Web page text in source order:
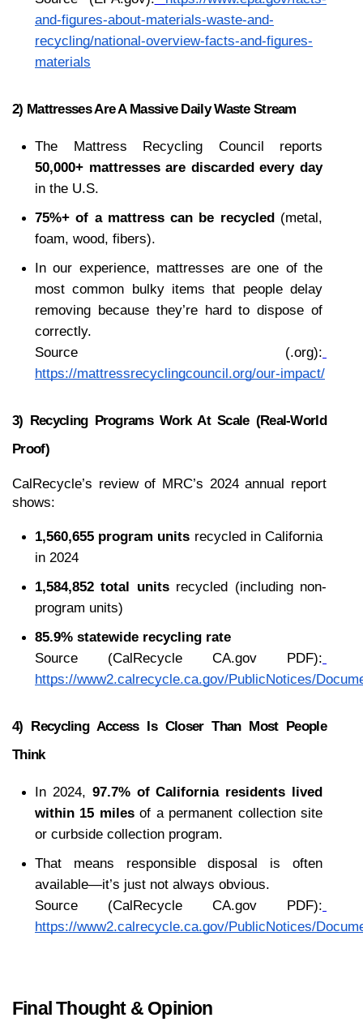
and-figures-about-materials-waste-and-
recycling/national-overview-facts-and-figures-
materials
2) Mattresses Are A Massive Daily Waste Stream
50,000+ mattresses are discarded every day
in the U.S.
75%+ of a mattress can be recycled (metal,
foam, wood, fibers).
In our experience, mattresses are one of the
most common bulky items that people delay
removing because they’re hard to dispose of
correctly.
Source (.org):
https://mattressrecyclingcouncil.org/our-impact/
3) Recycling Programs Work At Scale (real-World
Proof)
CalRecycle’s review of MRC’s 2024 annual report
shows:
1,560,655 program units recycled in California
in 2024
1,584,852 total units recycled (including non-
program units)
85.9% statewide recycling rate
Source (CalRecycle CA.gov PDF):
https://www2.calrecycle.ca.gov/PublicNotices/
4) Recycling Access Is Closer Than Most People
Think
In 2024, 97.7% of California residents lived
within 15 miles of a permanent collection site
or curbside collection program.
That means responsible disposal is often
available—it’s just not always obvious.
Source (CalRecycle CA.gov PDF):
https://www2.calrecycle.ca.gov/PublicNotices/
Final Thought & Opinion